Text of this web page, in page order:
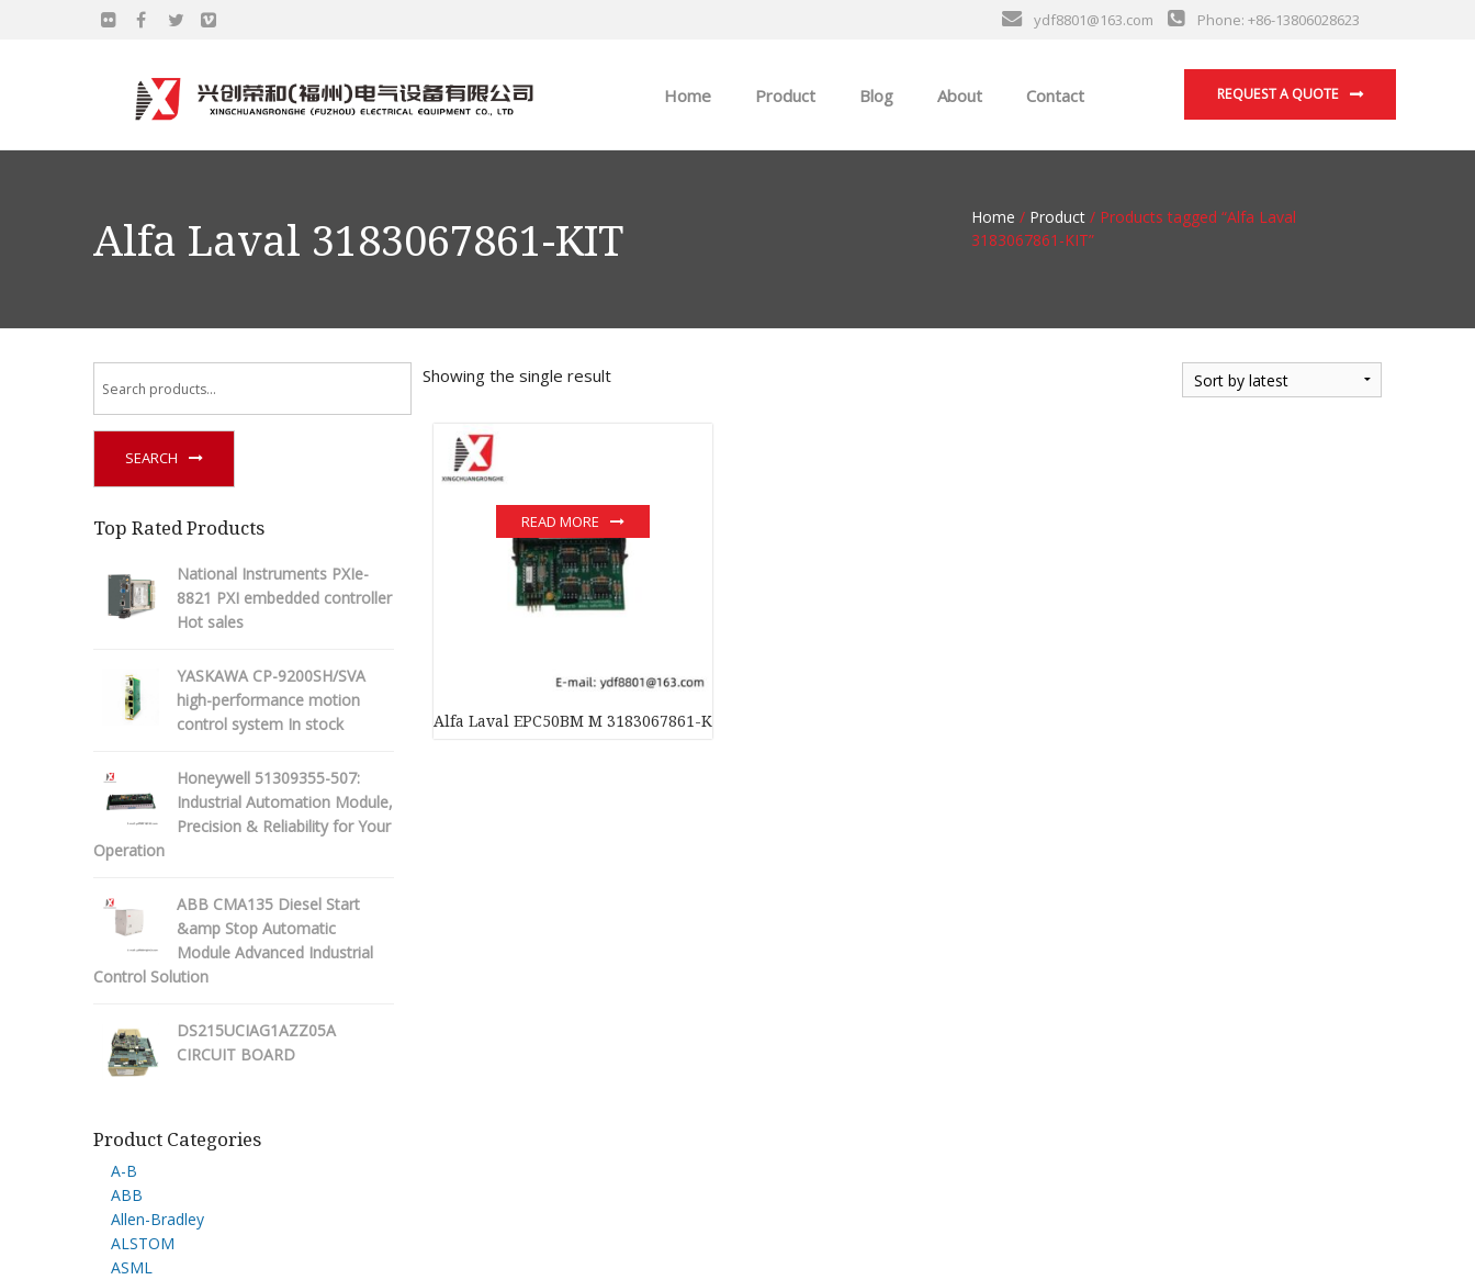
ydf8801@163.com Phone: +86-13806028623
REQUEST A QUOTE
Home Product
EMERSON
Blog About Contact
Alfa Laval 3183067861-KIT Home / Product / Products tagged “Alfa Laval
3183067861-KIT”
SEARCH
Top Rated Products
National Instruments PXIe-
8821 PXI embedded controller
Hot sales
YASKAWA CP-9200SH/SVA
high-performance motion
control system In stock
Honeywell 51309355-507:
Industrial Automation Module,
Precision & Reliability for Your
Operation
ABB CMA135 Diesel Start
&amp Stop Automatic
Module Advanced Industrial
Control Solution
DS215UCIAG1AZZ05A
CIRCUIT BOARD
Product Categories
A-B
ABB
Allen-Bradley
ALSTOM
ASML
Showing the single result
Alfa Laval EPC50BM M 3183067861-KIT Input/Output Board
READ MORE